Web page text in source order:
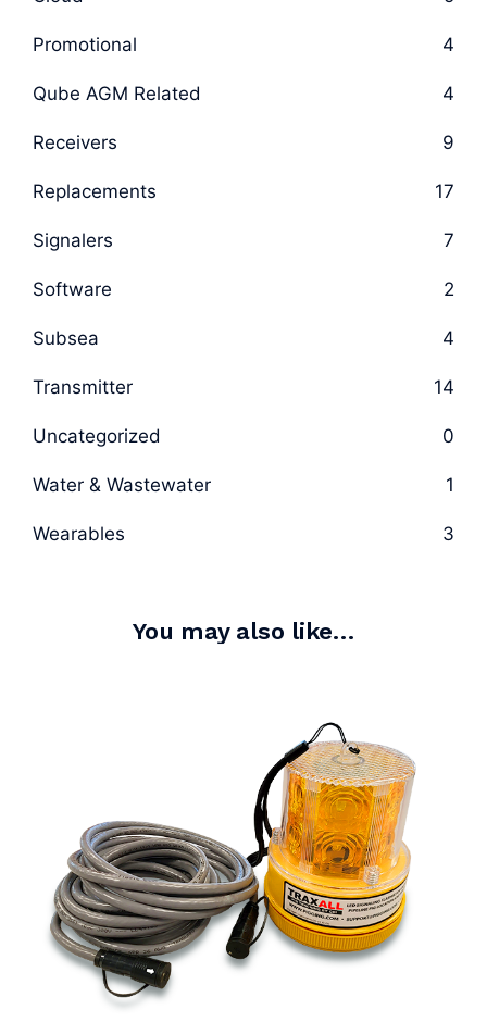
Promotional 4
Qube AGM Related 4
Receivers 9
Replacements 17
Signalers 7
Software 2
Subsea 4
Transmitter 14
Uncategorized 0
Water & Wastewater 1
Wearables 3
You may also like…